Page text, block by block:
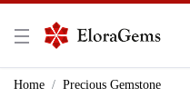
New Here?
Home Precious Gemstone